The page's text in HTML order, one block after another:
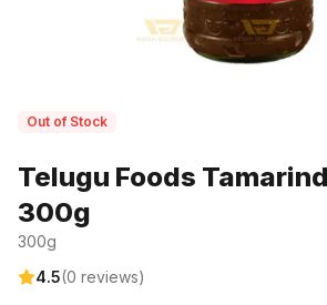
Out of Stock
Telugu Foods
300g
300g
4.5(0 reviews)